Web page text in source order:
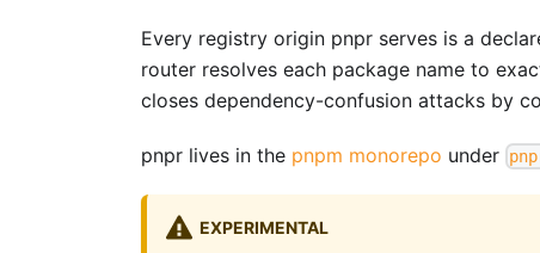
Every registry origin pnpr serves is a
router resolves each package name to
closes dependency-confusion attacks by
pnpr lives in the pnpm monorepo under
EXPERIMENTAL